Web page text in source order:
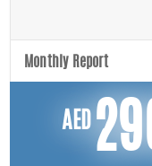
Monthly Report
AED